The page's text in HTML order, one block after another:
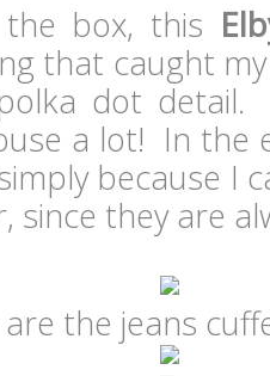
box, this
that caught
dot detail.
a lot! In the
because I
since they are
the jeans